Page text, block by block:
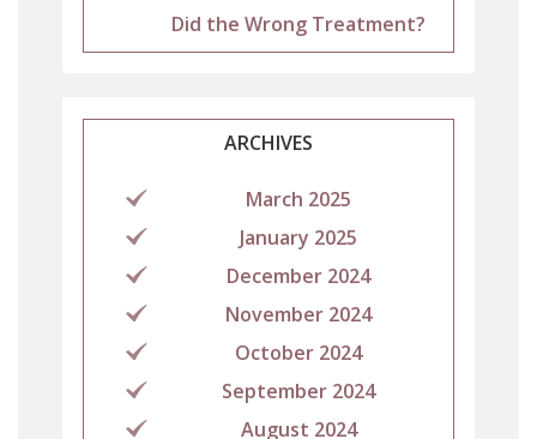
Did the Wrong Treatment?
ARCHIVES
March 2025
January 2025
December 2024
November 2024
October 2024
September 2024
August 2024